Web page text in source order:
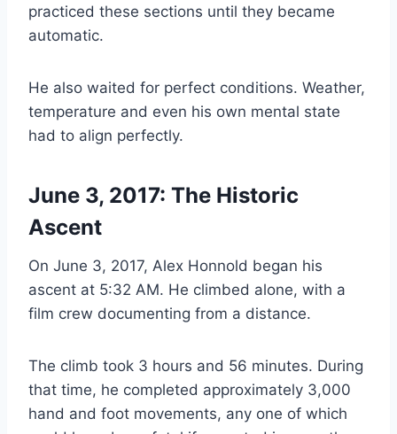
practiced these sections until they became
automatic.
He also waited for perfect conditions. Weather,
temperature and even his own mental state
had to align perfectly.
June 3, 2017: The Historic
Ascent
On June 3, 2017, Alex Honnold began his
ascent at 5:32 AM. He climbed alone, with a
film crew documenting from a distance.
The climb took 3 hours and 56 minutes. During
that time, he completed approximately 3,000
hand and foot movements, any one of which